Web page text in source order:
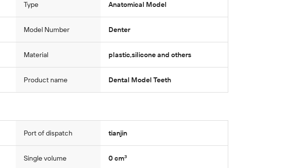
Type Anatomical Model
Model Number Denter
Material plastic,silicone and others
Product name Dental Model Teeth
Port of dispatch tianjin
Single volume 0 cm³